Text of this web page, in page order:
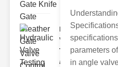
Hydraulic
Valve
Testing
a..
parameters
in angle